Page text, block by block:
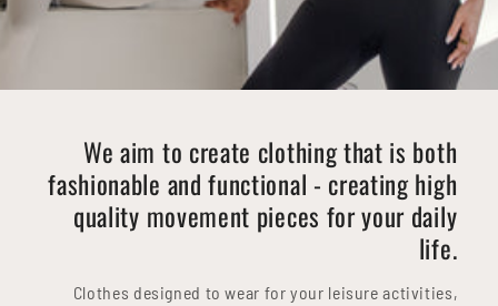
We aim to create clothing that is both
fashionable and functional - creating high
quality movement pieces for your daily
life.
Clothes designed to wear for your leisure activities,